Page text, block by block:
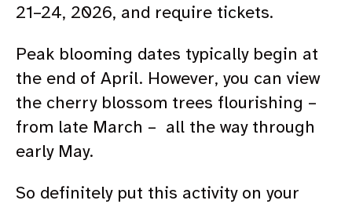
21–24, 2026, and require tickets.
Peak blooming dates typically begin at
the end of April. However, you can view
the cherry blossom trees flourishing –
from late March – all the way through
early May.
So definitely put this activity on your